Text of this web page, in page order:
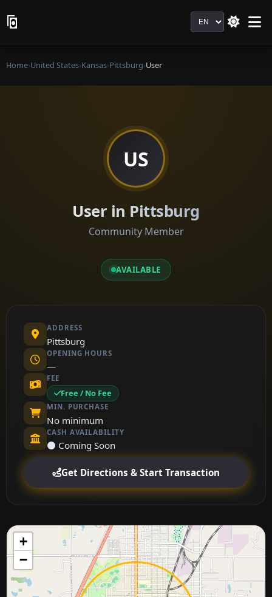
Language
Home›United States›Kansas›Pittsburg›User
US
User in Pittsburg
Community Member
AVAILABLE
ADDRESS
Pittsburg
OPENING HOURS
—
FEE
Free / No Fee
MIN. PURCHASE
No minimum
CASH AVAILABILITY
⚫ Coming Soon
Get Directions & Start Transaction
+
−